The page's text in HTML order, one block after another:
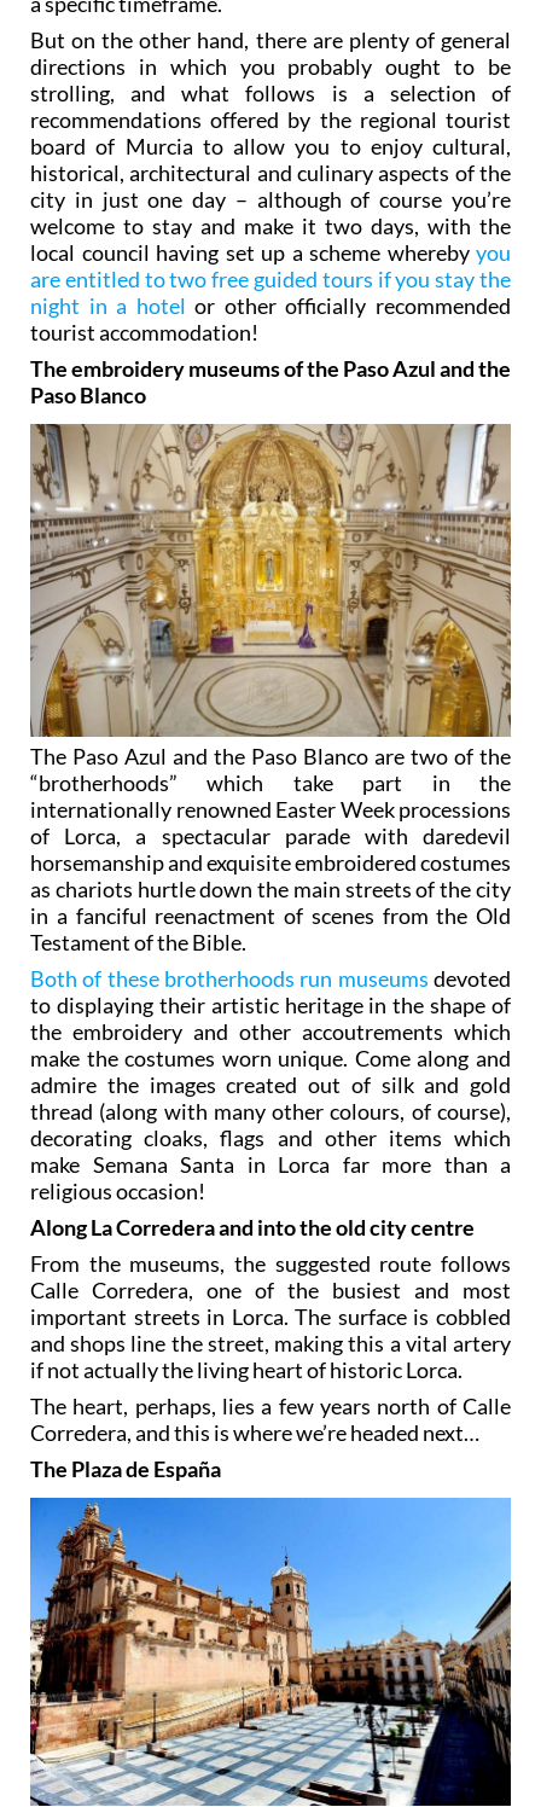
But on the other hand, there are plenty of general
directions in which you probably ought to be
strolling, and what follows is a selection of
recommendations offered by the regional tourist
board of Murcia to allow you to enjoy cultural,
historical, architectural and culinary aspects of the
city in just one day – although of course you’re
welcome to stay and make it two days, with the
local council having set up a scheme whereby you
are entitled to two free guided tours if you stay the
night in a hotel or other officially recommended
tourist accommodation!
The embroidery museums of the Paso Azul and the
Paso Blanco
The Paso Azul and the Paso Blanco are two of the
“brotherhoods” which take part in the
internationally renowned Easter Week processions
of Lorca, a spectacular parade with daredevil
horsemanship and exquisite embroidered costumes
as chariots hurtle down the main streets of the city
in a fanciful reenactment of scenes from the Old
Testament of the Bible.
Both of these brotherhoods run museums devoted
to displaying their artistic heritage in the shape of
the embroidery and other accoutrements which
make the costumes worn unique. Come along and
admire the images created out of silk and gold
thread (along with many other colours, of course),
decorating cloaks, flags and other items which
make Semana Santa in Lorca far more than a
religious occasion!
Along La Corredera and into the old city centre
From the museums, the suggested route follows
Calle Corredera, one of the busiest and most
important streets in Lorca. The surface is cobbled
and shops line the street, making this a vital artery
if not actually the living heart of historic Lorca.
The heart, perhaps, lies a few years north of Calle
Corredera, and this is where we’re headed next…
The Plaza de España